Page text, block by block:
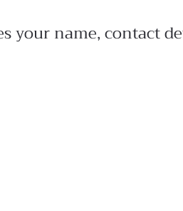
your name, contact